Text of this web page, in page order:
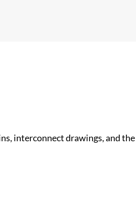
interconnect drawings, and